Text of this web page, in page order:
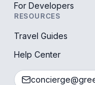
For Developers
RESOURCES
Travel Guides
Help Center